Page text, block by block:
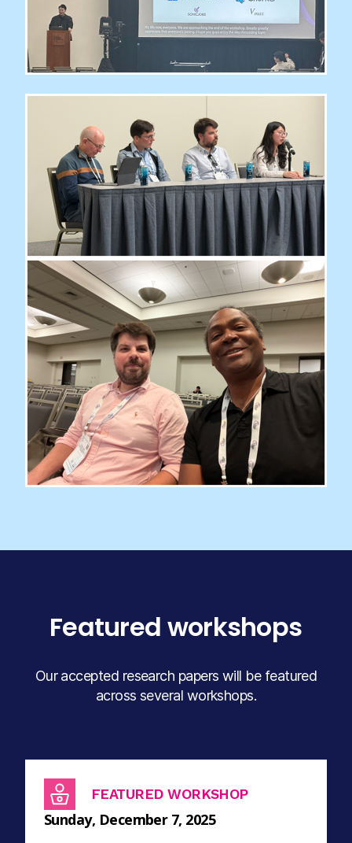
Featured workshops
Our accepted research papers will be featured
across several workshops.
FEATURED WORKSHOP
Sunday, December 7, 2025